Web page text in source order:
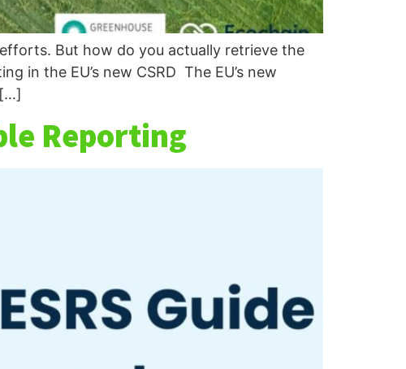
But how do you actually retrieve the
in the EU’s new CSRD The EU’s new
Reporting